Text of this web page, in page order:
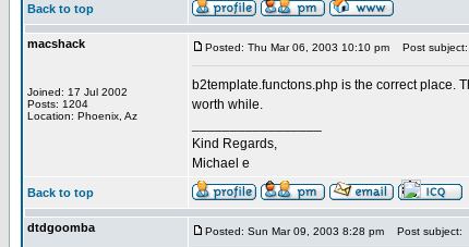
Back to top
macshack
Joined: 17 Jul 2002
Posts: 1204
Location: Phoenix, Az
Posted: Thu Mar 06, 2003 10:10 pm Post subject:
b2template.functons.php is the correct place.
worth while.
Kind Regards,
Michael e
Back to top
dtdgoomba Posted: Sun Mar 09, 2003 8:28 pm Post subject: